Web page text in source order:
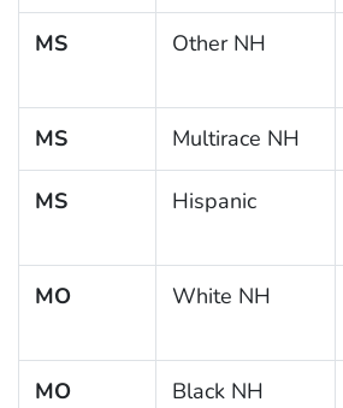
MS Other NH
MS Multirace NH
MS Hispanic
MO White NH
MO Black NH